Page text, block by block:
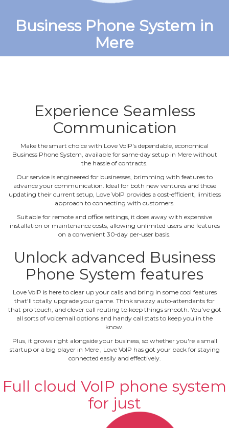
Business Phone System in
Mere
Experience Seamless
Communication
Make the smart choice with Love VoIP's dependable, economical
Business Phone System, available for same‐day setup in Mere without
the hassle of contracts.
Our service is engineered for businesses, brimming with features to
advance your communication. Ideal for both new ventures and those
updating their current setup, Love VoIP provides a cost‐efficient, limitless
approach to connecting with customers.
Suitable for remote and office settings, it does away with expensive
installation or maintenance costs, allowing unlimited users and features
on a convenient 30‐day per‐user basis.
Unlock advanced Business
Phone System features
Love VoIP is here to clear up your calls and bring in some cool features
that'll totally upgrade your game. Think snazzy auto‐attendants for
that pro touch, and clever call routing to keep things smooth. You've got
all sorts of voicemail options and handy call stats to keep you in the
know.
Plus, it grows right alongside your business, so whether you're a small
startup or a big player in Mere , Love VoIP has got your back for staying
connected easily and effectively.
Full cloud VoIP phone system
for just